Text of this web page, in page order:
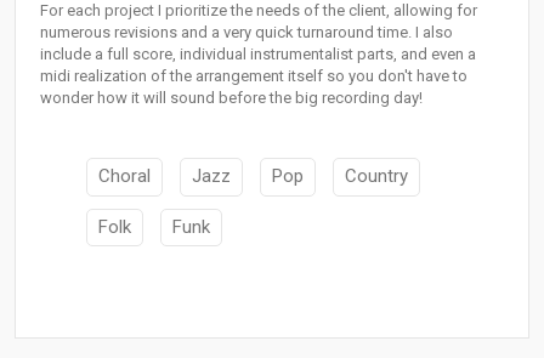
For each project I prioritize the needs of the client, allowing for
numerous revisions and a very quick turnaround time. I also
include a full score, individual instrumentalist parts, and even a
midi realization of the arrangement itself so you don't have to
wonder how it will sound before the big recording day!
Choral Jazz Pop Country
Folk Funk